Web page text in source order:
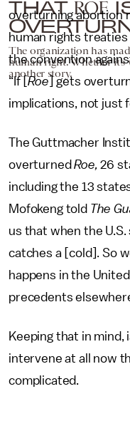
THATROE
The organization has
human right. Whether
another story.
overturning abortion
human rights
the convention
“If [Roe] gets
implications, not just
The Guttmacher
overturnedRoe,26
including the 13
Mofokeng told The
us that when the
catches a [cold]. So
happens in the
precedents
Keeping that in mind,
intervene at all now
complicated.